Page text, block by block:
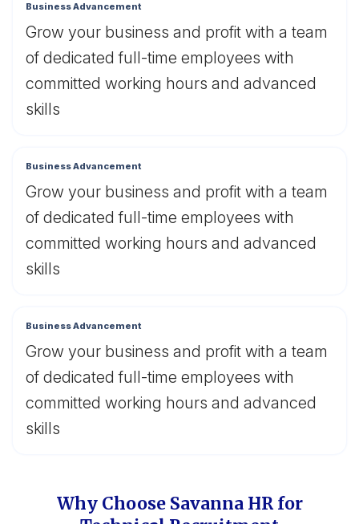
Business Advancement
Grow your business and profit with a team
of dedicated full-time employees with
committed working hours and advanced
skills
Business Advancement
Grow your business and profit with a team
of dedicated full-time employees with
committed working hours and advanced
skills
Business Advancement
Grow your business and profit with a team
of dedicated full-time employees with
committed working hours and advanced
skills
Why Choose Savanna HR for